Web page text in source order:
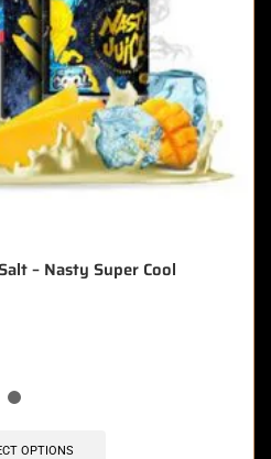
– Nasty Super Cool
OPTIONS